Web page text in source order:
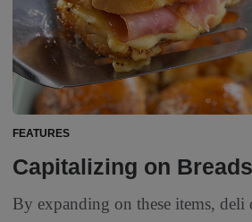
FEATURES
Capitalizing on
By expanding on these items, deli